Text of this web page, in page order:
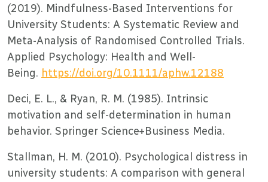
(2019). Mindfulness-Based Interventions for
University Students: A Systematic Review and
Meta-Analysis of Randomised Controlled Trials.
Applied Psychology: Health and Well-
Being. https://doi.org/10.1111/aphw.12188
Deci, E. L., & Ryan, R. M. (1985). Intrinsic
motivation and self-determination in human
behavior. Springer Science+Business Media.
Stallman, H. M. (2010). Psychological distress in
university students: A comparison with general